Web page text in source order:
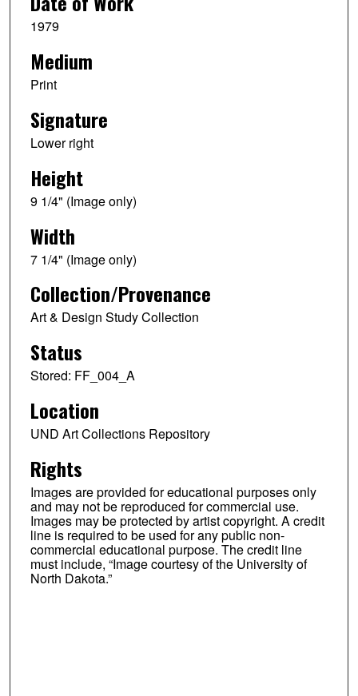
1979
Medium
Print
Signature
Lower right
Height
9 1/4" (Image only)
Width
7 1/4" (Image only)
Collection/Provenance
Art & Design Study Collection
Status
Stored: FF_004_A
Location
UND Art Collections Repository
Rights
Images are provided for educational purposes only
and may not be reproduced for commercial use.
Images may be protected by artist copyright. A credit
line is required to be used for any public non-
commercial educational purpose. The credit line
must include, “Image courtesy of the University of
North Dakota.”